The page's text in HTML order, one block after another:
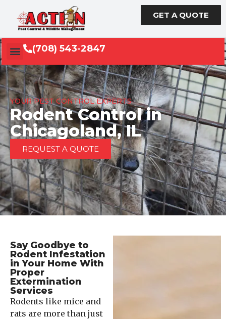
GET A QUOTE
(708) 543-2847
YOUR PEST CONTROL EXPERTS
Rodent Control in
Chicagoland, IL
REQUEST A QUOTE
Say Goodbye to
Rodent Infestation
in Your Home With
Proper
Extermination
Services
Rodents like mice and
rats are more than just